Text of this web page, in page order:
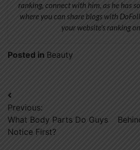
ranking, connect with him, as he has
where you can share blogs with
your website’s ranking
Posted in Beauty
Post
navigation
Previous:
What Body Parts Do Guys
Notice First?